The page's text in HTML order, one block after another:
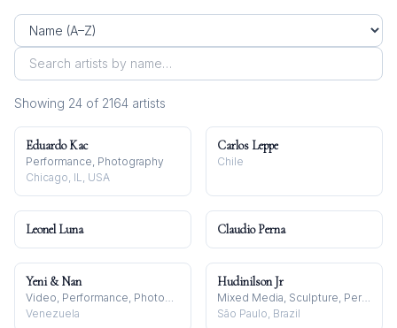
Showing 24 of 2164 artists
Eduardo Kac
Performance, Photography
Chicago, IL, USA
Carlos Leppe
Chile
Leonel Luna Claudio Perna
Yeni & Nan
Video, Performance, Photography
Venezuela
Hudinilson Jr
Mixed Media, Sculpture, Performance
São Paulo, Brazil